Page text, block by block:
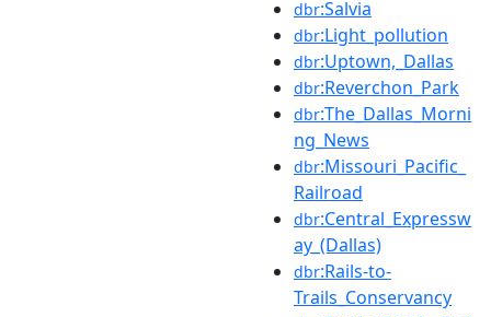
dbr:Salvia
dbr:Light_pollution
dbr:Uptown,_Dallas
dbr:Reverchon_Park
dbr:The_Dallas_Morni
ng_News
dbr:Missouri_Pacific_
Railroad
dbr:Central_Expressw
ay_(Dallas)
dbr:Rails-to-
Trails_Conservancy